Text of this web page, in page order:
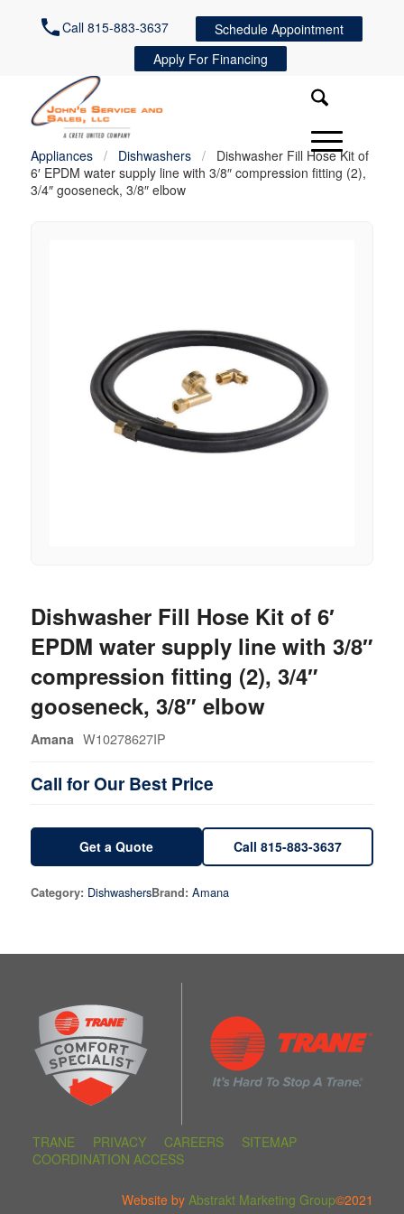
Call 815-883-3637
Schedule Appointment
Apply For Financing
Appliances / Dishwashers /
Dishwasher Fill Hose Kit of
6′ EPDM water supply line with 3/8″ compression fitting (2),
3/4″ gooseneck, 3/8″ elbow
Dishwasher Fill Hose Kit of 6′
EPDM water supply line with 3/8″
compression fitting (2), 3/4″
gooseneck, 3/8″ elbow
Amana W10278627IP
Call for Our Best Price
Get a Quote Call 815-883-3637
Category: DishwashersBrand: Amana
TRANE PRIVACY CAREERS
SITEMAP
COORDINATION ACCESS
Website byAbstrakt Marketing Group©2021